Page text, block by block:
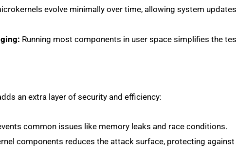
evolve minimally over time, allowing system
Running most components in user space simplifies the
an extra layer of security and efficiency:
common issues like memory leaks and race conditions.
components reduces the attack surface, protecting